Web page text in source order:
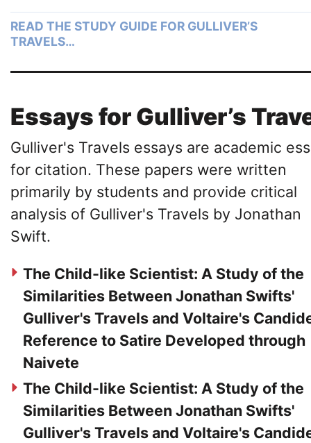
READ THE STUDY GUIDE FOR GULLIVER’S
TRAVELS…
Essays for Gulliver’s
Gulliver's Travels essays are academic
for citation. These papers were written
primarily by students and provide critical
analysis of Gulliver's Travels by Jonathan
Swift.
The Child-like Scientist: A Study of the
Similarities Between Jonathan Swifts'
Gulliver's Travels and Voltaire's
Reference to Satire Developed through
Naivete
The Child-like Scientist: A Study of the
Similarities Between Jonathan Swifts'
Gulliver's Travels and Voltaire's